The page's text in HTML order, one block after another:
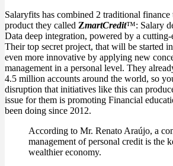
Salaryfits has combined 2 traditional
product they called ZmartCredit™: Salary
Data deep integration, powered by a
Their top secret project, that will be started
even more innovative by applying new
management in a personal level. They
4.5 million accounts around the world, so
disruption that initiatives like this can
issue for them is promoting Financial
been doing since 2012.
According to Mr. Renato Araújo, a
management of personal credit is the
wealthier economy.